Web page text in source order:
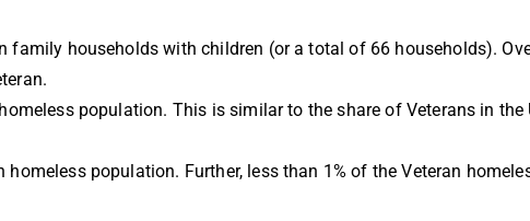
family households with children (or a total of 66 households).
population. This is similar to the share of Veterans in the
population. Further, less than 1% of the Veteran